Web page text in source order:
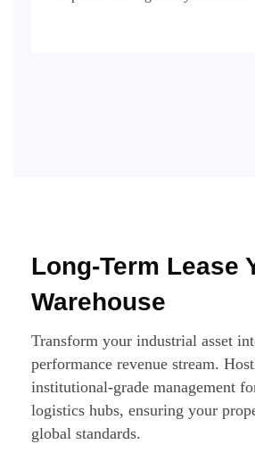
Long-Term Lease
Warehouse
Transform your industrial asset
performance revenue stream.
institutional-grade management
logistics hubs, ensuring your
global standards.